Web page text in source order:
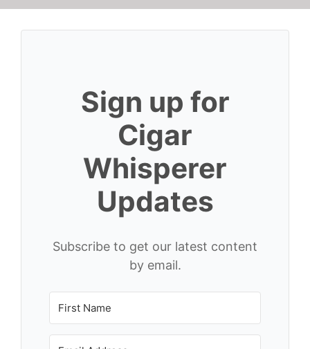
Sign up for
Cigar
Whisperer
Updates
Subscribe to get our latest content
by email.